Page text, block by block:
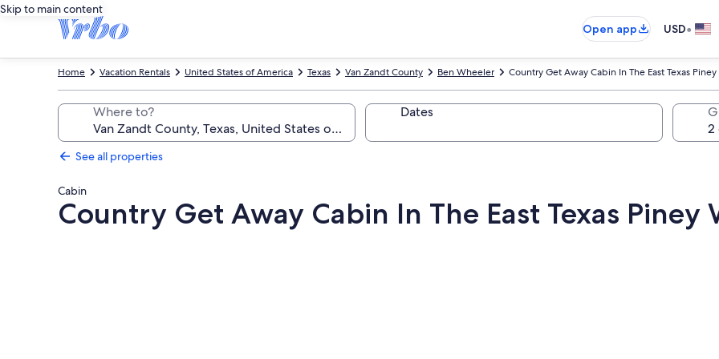
Skip to main content
Open app
USD•
Country Get Away Cabin In The East Texas
Ben Wheeler
Van Zandt County
Texas
United States of America
Vacation Rentals
Home
Where to? Dates
See all properties
Cabin
Country Get Away Cabin In The East Texas Piney